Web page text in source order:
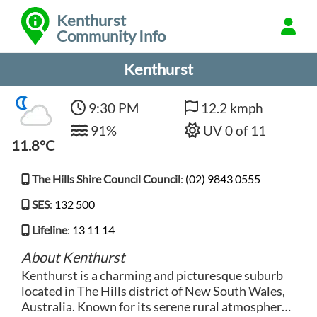
Kenthurst
Community Info
Kenthurst
11.8°C
9:30 PM
91%
12.2 kmph
UV 0 of 11
The Hills Shire Council Council: (02) 9843 0555
SES: 132 500
Lifeline: 13 11 14
About Kenthurst
Kenthurst is a charming and picturesque suburb
located in The Hills district of New South Wales,
Australia. Known for its serene rural atmosphere,